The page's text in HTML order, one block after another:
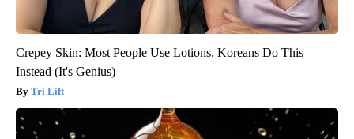
Crepey Skin: Most People Use Lotions. Koreans Do This
Instead (It's Genius)
Tri Lift